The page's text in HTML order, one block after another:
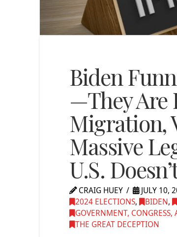
Biden
—They Are
Migration,
Massive
U.S.
CRAIG HUEY
JULY 10,
2024 ELECTIONS, BIDEN,
GOVERNMENT, CONGRESS,
THE GREAT DECEPTION